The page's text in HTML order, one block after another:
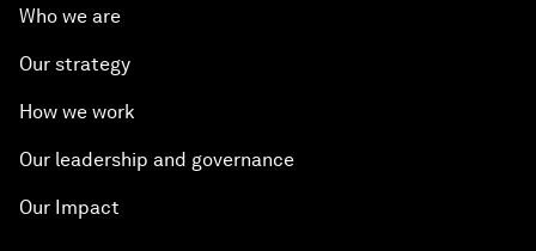
Who we are
Our strategy
How we work
Our leadership and governance
Our Impact